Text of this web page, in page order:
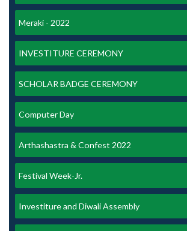
Meraki - 2022
INVESTITURE CEREMONY
SCHOLAR BADGE CEREMONY
Computer Day
Arthashastra & Confest 2022
Festival Week-Jr.
Investiture and Diwali Assembly